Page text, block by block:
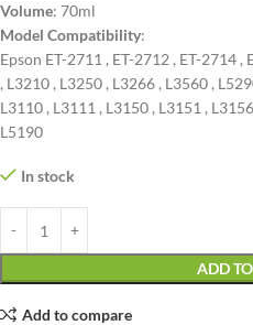
Volume: 70ml
Model Compatibility:
Epson ET-2711 , ET-2712 , ET-2714 ,
, L3210 , L3250 , L3266 , L3560 ,
L3110 , L3111 , L3150 , L3151 ,
L5190
In stock
ADD
Add to compare